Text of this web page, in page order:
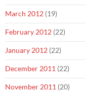
March 2012 (19)
February 2012 (22)
January 2012 (22)
December 2011 (22)
November 2011 (20)